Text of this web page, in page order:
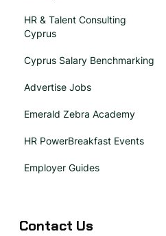
HR & Talent Consulting
Cyprus
Cyprus Salary Benchmarking
Advertise Jobs
Emerald Zebra Academy
HR PowerBreakfast Events
Employer Guides
Contact Us